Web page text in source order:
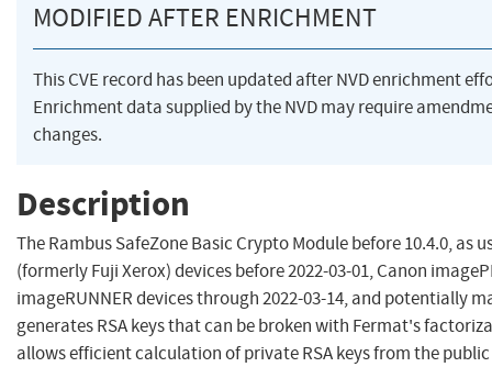
MODIFIED AFTER ENRICHMENT
This CVE record has been updated after NVD enrichment
Enrichment data supplied by the NVD may require
changes.
Description
The Rambus SafeZone Basic Crypto Module before 10.4.0, as
(formerly Fuji Xerox) devices before 2022-03-01, Canon
imageRUNNER devices through 2022-03-14, and potentially
generates RSA keys that can be broken with Fermat's
allows efficient calculation of private RSA keys from the